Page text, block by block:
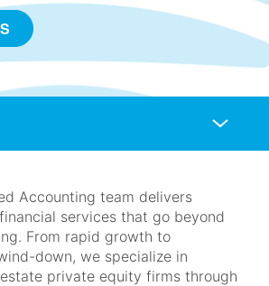
Accounting team delivers
services that go beyond
From rapid growth to
down, we specialize in
private equity firms through